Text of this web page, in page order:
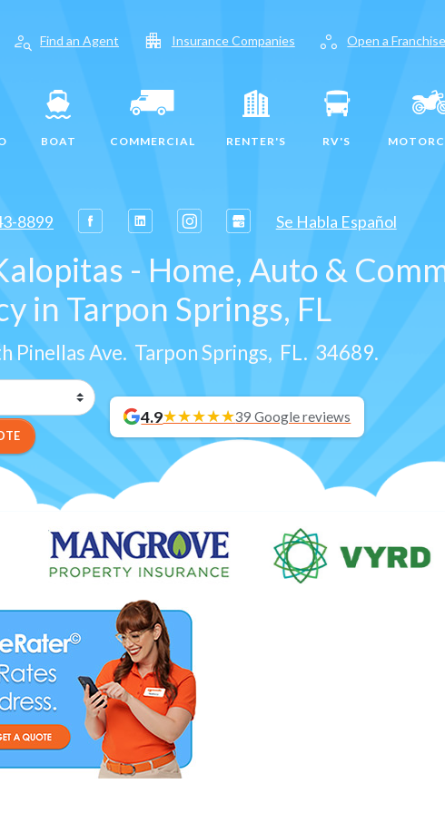
person_search Find an Agent apartment Insurance Companies workspaces Open a Franchise
BOAT COMMERCIAL RENTER'S RV'S
8899 Se Habla Español
- Home, Auto &
in Tarpon Springs, FL
Pinellas Ave. Tarpon Springs, FL. 34689.
4.9 39 Google reviews